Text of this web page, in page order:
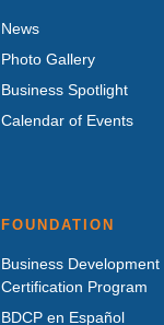
News
Photo Gallery
Business Spotlight
Calendar of Events
FOUNDATION
Business Development
Certification Program
BDCP en Español